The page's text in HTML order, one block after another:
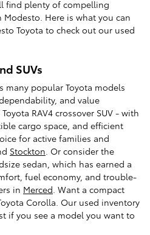
find plenty of compelling
Here is what you can
Toyota to check out our used
SUVs
many popular Toyota models
and value
RAV4 crossover SUV - with
cargo space, and efficient
for active families and
Stockton. Or consider the
sedan, which has earned a
fuel economy, and trouble-
in Merced. Want a compact
Corolla. Our used inventory
if you see a model you want to